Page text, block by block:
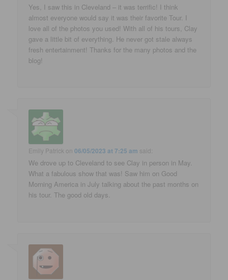
Yes, I saw this in Cleveland – it was terrific! I think
almost everyone would say it was their favorite Tour. I
love all of the photos you used! With all of his tours, Clay
gave a little bit of everything. He never got stale always
fresh entertainment! Thanks for the many photos and the
blog!
Emily Patrick on06/05/2023 at 7:25 am said:
We drove up to Cleveland to see Clay in person in May.
What a fabulous show that was! Saw him on Good
Morning America in July talking about the past months on
his tour. The good old days.